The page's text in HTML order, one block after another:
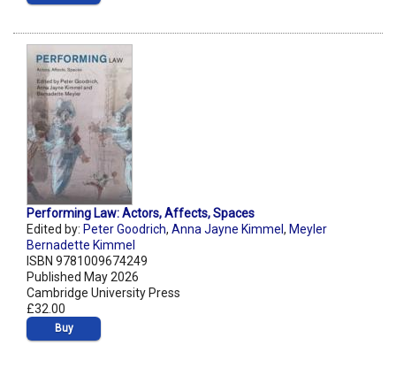
Performing Law: Actors, Affects, Spaces
Edited by: Peter Goodrich, Anna Jayne Kimmel , Meyler
Bernadette Kimmel
ISBN 9781009674249
Published May 2026
Cambridge University Press
£32.00
Buy